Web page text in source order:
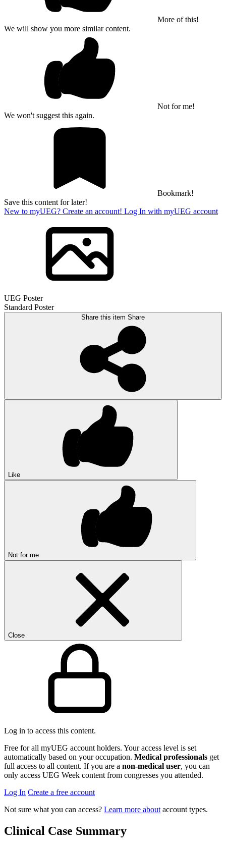
More of this!
We will show you more similar content.
Not for me!
We won't suggest this again.
Bookmark!
Save this content for later!
New to myUEG? Create an account! Log In with myUEG account
UEG Poster
Standard Poster
Share this item Share
Like
Not for me
Close
Log in to access this content.
Free for all myUEG account holders. Your access level is set
automatically based on your occupation. Medical professionals get
full access to all content. If you are a non-medical user, you can
only access UEG Week content from congresses you attended.
Log In Create a free account
Not sure what you can access? Learn more about account types.
Clinical Case Summary